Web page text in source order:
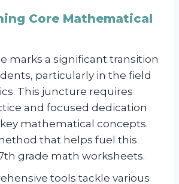
Core Mathematical
marks a significant transition
particularly in the field
This juncture requires
and focused dedication
mathematical concepts.
that helps fuel this
grade math worksheets.
tools tackle various